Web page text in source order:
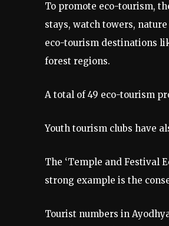
To promote eco-tourism,
stays, watch towers,
eco-tourism destinations
forest regions.
A total of 49 eco-tourism
Youth tourism clubs have
The ‘Temple and Festival
strong example is the
Tourist numbers in